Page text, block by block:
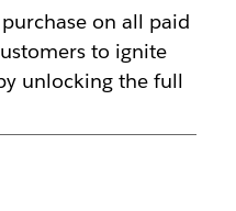
on all paid
to ignite
unlocking the full